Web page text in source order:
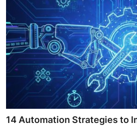
14 Automation Strategies to